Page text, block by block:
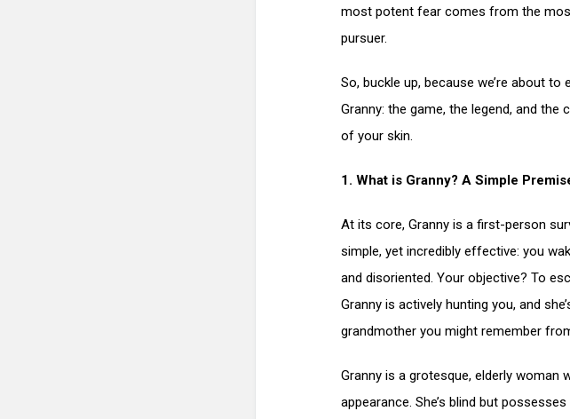
most potent fear comes from the
pursuer.
So, buckle up, because we’re about
Granny: the game, the legend, and
of your skin.
1. What is Granny? A Simple
At its core, Granny is a first-person
simple, yet incredibly effective: you
and disoriented. Your objective? To
Granny is actively hunting you, and
grandmother you might remember
Granny is a grotesque, elderly woman
appearance. She’s blind but